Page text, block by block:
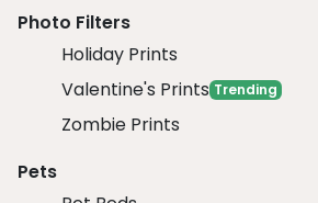
Photo Filters
Holiday Prints
Valentine's Prints Trending
Zombie Prints
Pets